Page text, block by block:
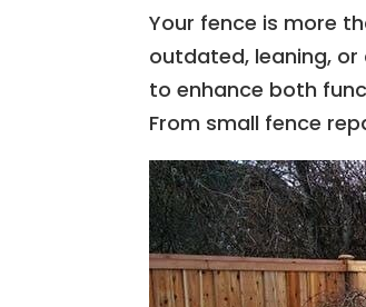
Your fence is more
outdated, leaning,
to enhance both
From small fence